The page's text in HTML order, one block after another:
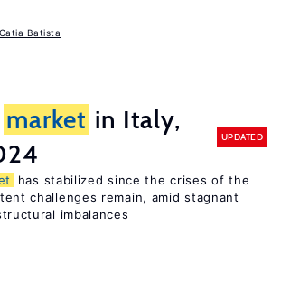
Catia Batista
market in Italy,
UPDATED
has stabilized since the crises of the
challenges remain, amid stagnant
imbalances